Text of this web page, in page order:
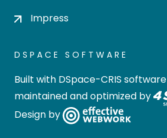
Impress
DSPACE SOFTWARE
Built with DSpace-CRIS software
maintained and optimized by
Design by